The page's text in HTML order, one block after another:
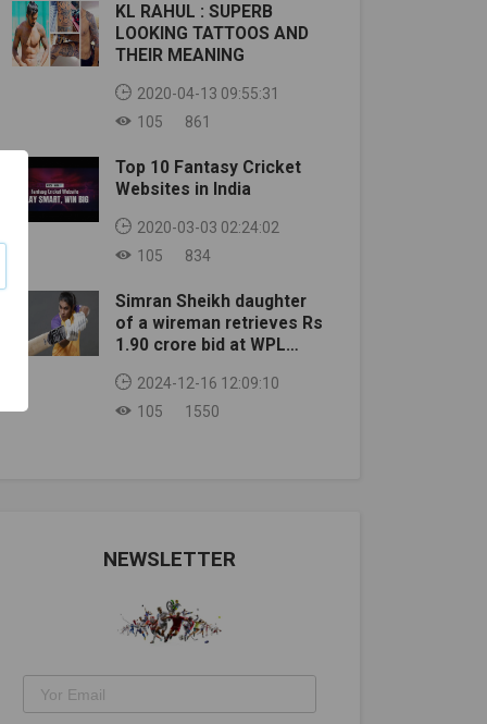
KL RAHUL : SUPERB
LOOKING TATTOOS AND
THEIR MEANING
2020-04-13 09:55:31
105
861
Top 10 Fantasy Cricket
Websites in India
2020-03-03 02:24:02
105
834
Simran Sheikh daughter
of a wireman retrieves Rs
1.90 crore bid at WPL
2024-12-16 12:09:10
105
1550
NEWSLETTER